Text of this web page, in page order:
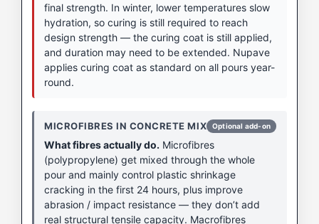
final strength. In winter, lower temperatures slow
hydration, so curing is still required to reach
design strength — the curing coat is still applied,
and duration may need to be extended. Nupave
applies curing coat as standard on all pours year-
round.
MICROFIBRES IN CONCRETE MIX Optional add-on
What fibres actually do. Microfibres
(polypropylene) get mixed through the whole
pour and mainly control plastic shrinkage
cracking in the first 24 hours, plus improve
abrasion / impact resistance — they don’t add
real structural tensile capacity. Macrofibres